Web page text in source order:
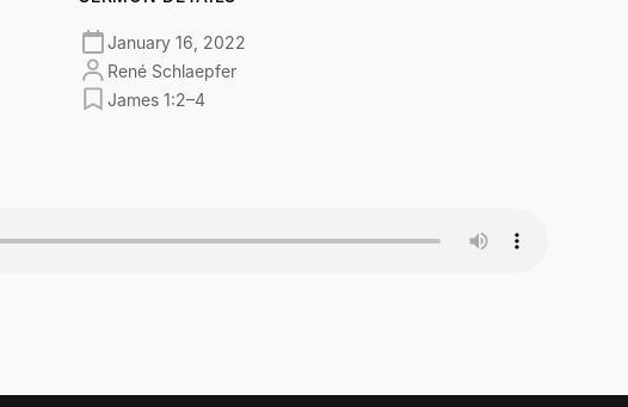
January 16, 2022
René Schlaepfer
James 1:2–4